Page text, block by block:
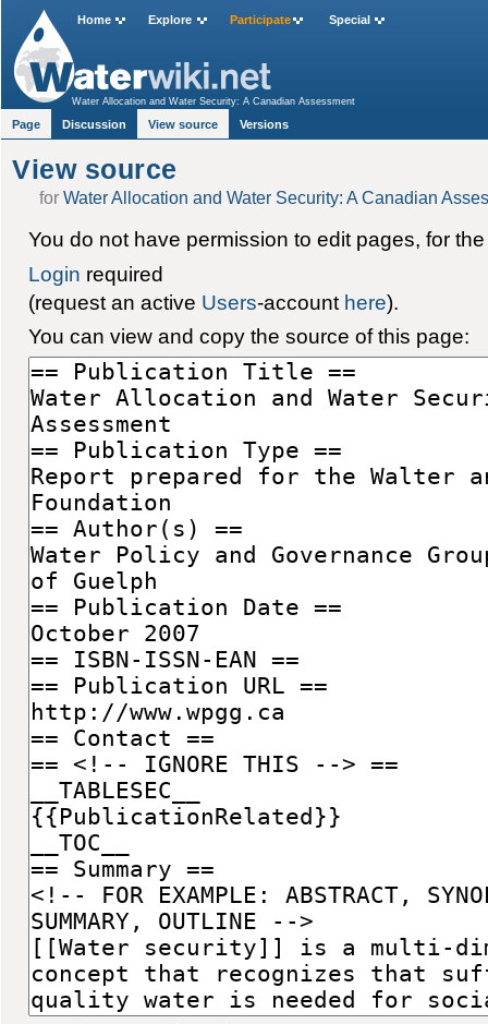
View source
forWater Allocation and Water Security: A Canadian
You do not have permission to edit pages, for
Login required
(request an active Users-account here).
You can view and copy the source of this page:
Home Explore Participate Special
Water Allocation and Water Security: A Canadian Assessment
Page Discussion View source Versions